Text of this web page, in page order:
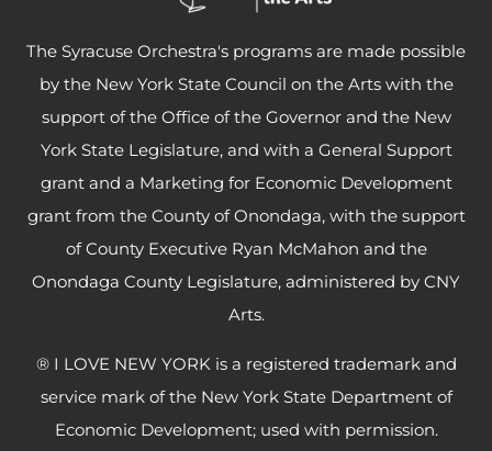
The Syracuse Orchestra's programs are made possible
by the New York State Council on the Arts with the
support of the Office of the Governor and the New
York State Legislature, and with a General Support
grant and a Marketing for Economic Development
grant from the County of Onondaga, with the support
of County Executive Ryan McMahon and the
Onondaga County Legislature, administered by CNY
Arts.
® I LOVE NEW YORK is a registered trademark and
service mark of the New York State Department of
Economic Development; used with permission.